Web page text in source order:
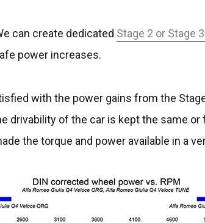
can create dedicated Stage 2 or Stage
power increases.
with the power gains from the
drivability of the car is kept the same
the torque and power available in a